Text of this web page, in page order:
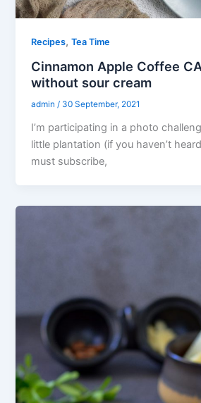
Recipes,Tea Time
Cinnamon Apple Coffee
without sour cream
admin/ 30 September, 2021
I’m participating in a photo
little plantation (if you haven’t
must subscribe,